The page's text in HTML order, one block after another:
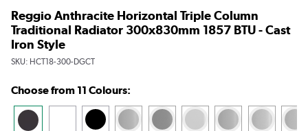
Reggio Anthracite Horizontal Triple Column
Traditional Radiator 300x830mm 1857 BTU - Cast
Iron Style
SKU: HCT18-300-DGCT
Choose from 11 Colours: